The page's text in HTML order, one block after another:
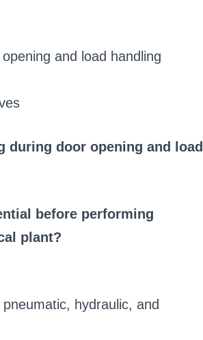
and load handling
during door opening and load
before performing
plant?
hydraulic, and